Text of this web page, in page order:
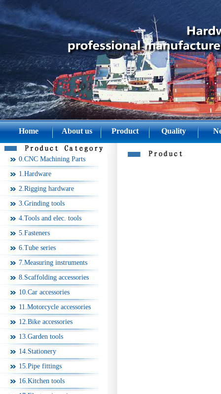
Home About us Product Quality
0.CNC Machining Parts
1.Hardware
2.Rigging hardware
3.Grinding tools
4.Tools and elec. tools
5.Fasteners
6.Tube series
7.Measuring instruments
8.Scaffolding accessories
10.Car accessories
11.Motorcycle accessories
12.Bike accessories
13.Garden tools
14.Stationery
15.Pipe fittings
16.Kitchen tools